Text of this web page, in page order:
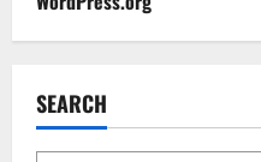
SEARCH